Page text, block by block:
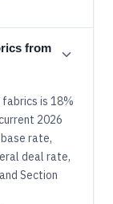
from
is 18%
2026
rate,
deal rate,
Section